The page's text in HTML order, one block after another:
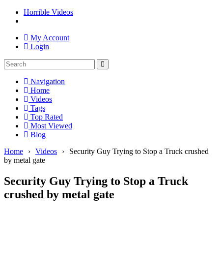
Horrible Videos
My Account
Login
Navigation
Home
Videos
Tags
Top Rated
Most Viewed
Blog
Home
› Videos ›
Security Guy Trying to Stop a Truck crushed
by metal gate
Security Guy Trying to Stop a Truck
crushed by metal gate